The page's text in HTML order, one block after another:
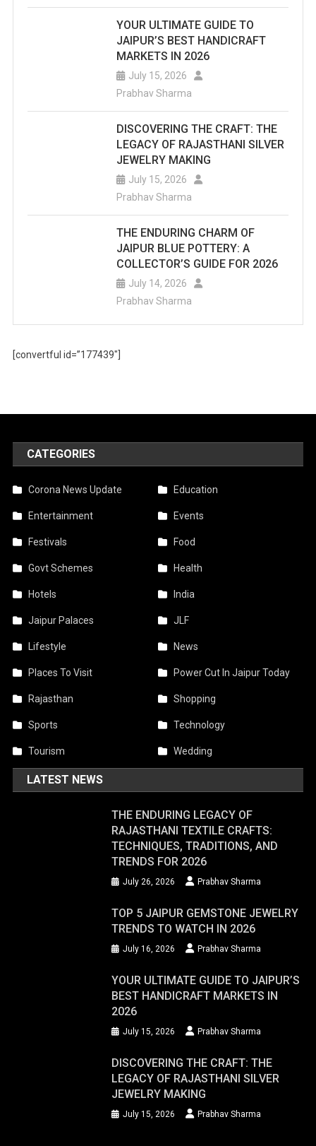
Perform
YOUR ULTIMATE GUIDE TO
JAIPUR’S BEST HANDICRAFT
MARKETS IN 2026
July 15, 2026
Prabhav Sharma
DISCOVERING THE CRAFT: THE
LEGACY OF RAJASTHANI SILVER
JEWELRY MAKING
July 15, 2026
Prabhav Sharma
THE ENDURING CHARM OF
JAIPUR BLUE POTTERY: A
COLLECTOR’S GUIDE FOR 2026
July 14, 2026
Prabhav Sharma
[convertful id=”177439″]
CATEGORIES
Corona News Update Education
Entertainment Events
Festivals Food
Govt Schemes Health
Hotels India
Jaipur Palaces JLF
Lifestyle News
Places To Visit Power Cut In Jaipur Today
Rajasthan Shopping
Sports Technology
Tourism Wedding
LATEST NEWS
THE ENDURING LEGACY OF
RAJASTHANI TEXTILE CRAFTS:
TECHNIQUES, TRADITIONS, AND
TRENDS FOR 2026
July 26, 2026 Prabhav Sharma
TOP 5 JAIPUR GEMSTONE JEWELRY
TRENDS TO WATCH IN 2026
July 16, 2026 Prabhav Sharma
YOUR ULTIMATE GUIDE TO JAIPUR’S
BEST HANDICRAFT MARKETS IN
2026
July 15, 2026 Prabhav Sharma
DISCOVERING THE CRAFT: THE
LEGACY OF RAJASTHANI SILVER
JEWELRY MAKING
July 15, 2026 Prabhav Sharma